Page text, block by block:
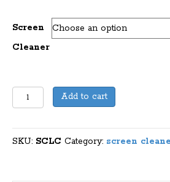
Screen
Cleaner
Lens
Cloth
Screen
Add to cart
SKU: SCLC Category: screen